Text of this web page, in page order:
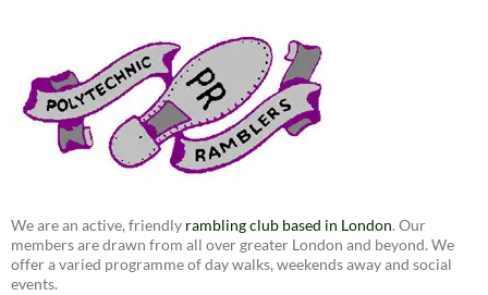
We are an active, friendly rambling club based in London. Our
members are drawn from all over greater London and beyond. We
offer a varied programme of day walks, weekends away and social
events.